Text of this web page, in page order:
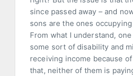
since passed away – and
sons are the ones
From what I understand,
some sort of disability and
receiving income because
that, neither of them is